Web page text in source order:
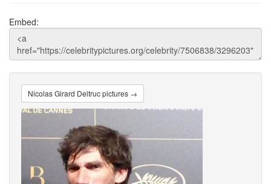
Embed:
Nicolas Girard Deltruc pictures →